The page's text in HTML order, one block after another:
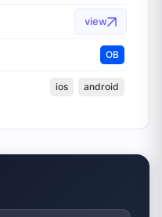
view
OB
ios android